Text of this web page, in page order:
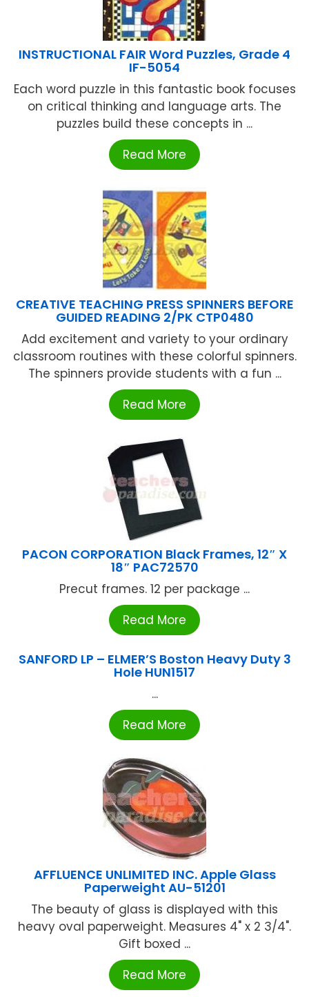
INSTRUCTIONAL FAIR Word Puzzles, Grade 4
IF-5054
Each word puzzle in this fantastic book focuses
on critical thinking and language arts. The
puzzles build these concepts in ...
Read More
CREATIVE TEACHING PRESS SPINNERS BEFORE
GUIDED READING 2/PK CTP0480
Add excitement and variety to your ordinary
classroom routines with these colorful spinners.
The spinners provide students with a fun ...
Read More
PACON CORPORATION Black Frames, 12″ X
18″ PAC72570
Precut frames. 12 per package ...
Read More
SANFORD LP – ELMER’S Boston Heavy Duty 3
Hole HUN1517
...
Read More
AFFLUENCE UNLIMITED INC. Apple Glass
Paperweight AU-51201
The beauty of glass is displayed with this
heavy oval paperweight. Measures 4" x 2 3/4".
Gift boxed ...
Read More